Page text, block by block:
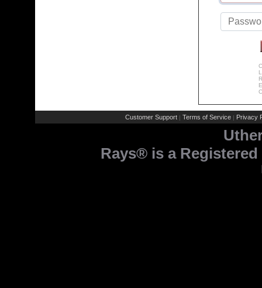
Customer Support | Terms of Service | Privacy
Rays® is a